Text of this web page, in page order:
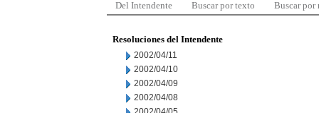
Del Intendente Buscar por texto Buscar por
Resoluciones del Intendente
2002/04/11
2002/04/10
2002/04/09
2002/04/08